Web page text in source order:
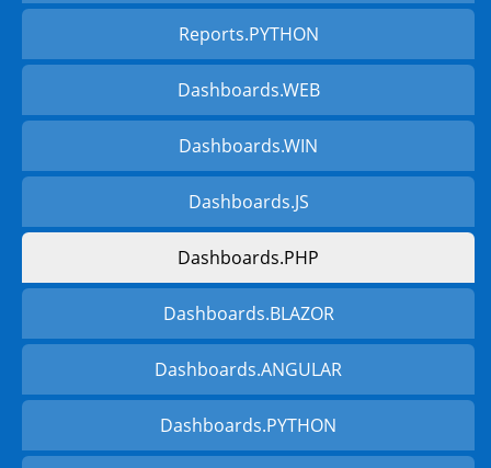
Reports.PYTHON
Dashboards.WEB
Dashboards.WIN
Dashboards.JS
Dashboards.PHP
Dashboards.BLAZOR
Dashboards.ANGULAR
Dashboards.PYTHON